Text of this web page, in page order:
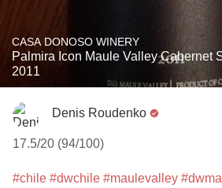
CASA DONOSO WINERY
Palmira Icon Maule Valley Cabernet
2011
Denis Roudenko
17.5/20 (94/100)
#chile #dwchile #maulevalley